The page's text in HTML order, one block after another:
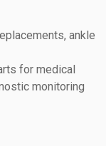
ankle
for medical
monitoring